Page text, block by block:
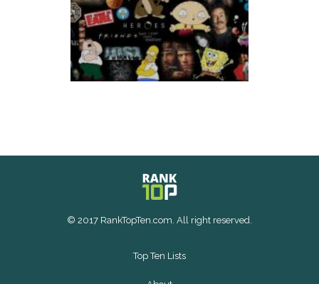
© 2017 RankTopTen.com. All right reserved.
Top Ten Lists